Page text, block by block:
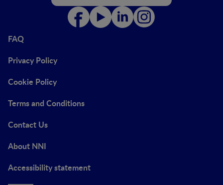
FAQ
Privacy Policy
Cookie Policy
Terms and Conditions
Contact Us
About NNI
Accessibility statement